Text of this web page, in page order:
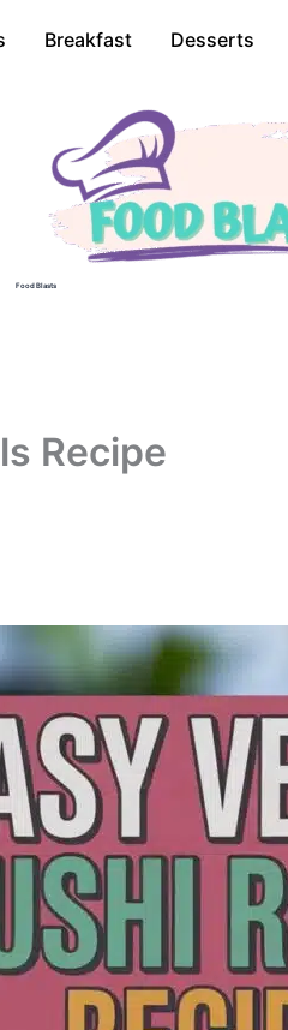
Breakfast Desserts
Food Blasts
Recipe